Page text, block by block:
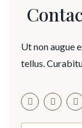
Ut non augue
tellus.